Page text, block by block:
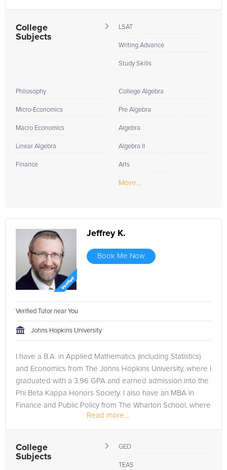
College
Subjects
LSAT
Writing Advance
Study Skills
Philosophy
Micro-Economics
Macro Economics
Linear Algebra
Finance
College Algebra
Pre Algebra
Algebra
Algebra II
Arts
More...
Jeffrey K.
Book Me Now
Verified Tutor near You
Johns Hopkins University
I have a B.A. in Applied Mathematics (including Statistics)
and Economics from The Johns Hopkins University, where I
graduated with a 3.96 GPA and earned admission into the
Phi Beta Kappa Honors Society. I also have an MBA in
Finance and Public Policy from The Wharton School, where
Read more...
College
Subjects
GED
TEAS